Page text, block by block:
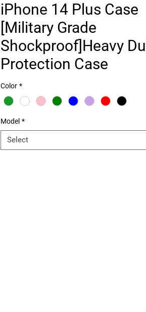
iPhone 14 Plus Case
[Military Grade
Shockproof]Heavy
Protection Case
Color *
Model *
Select